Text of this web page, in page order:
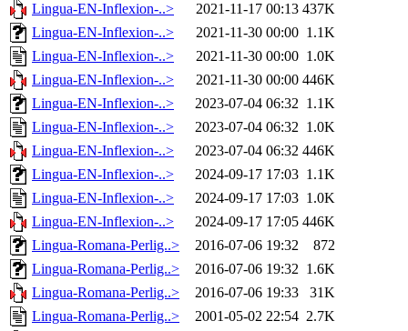
Lingua-EN-Inflexion-..>
2021-11-17 00:13 437K
Lingua-EN-Inflexion-..>
2021-11-30 00:00 1.1K
Lingua-EN-Inflexion-..>
2021-11-30 00:00 1.0K
Lingua-EN-Inflexion-..>
2021-11-30 00:00 446K
Lingua-EN-Inflexion-..>
2023-07-04 06:32 1.1K
Lingua-EN-Inflexion-..>
2023-07-04 06:32 1.0K
Lingua-EN-Inflexion-..>
2023-07-04 06:32 446K
Lingua-EN-Inflexion-..>
2024-09-17 17:03 1.1K
Lingua-EN-Inflexion-..>
2024-09-17 17:03 1.0K
Lingua-EN-Inflexion-..>
2024-09-17 17:05 446K
Lingua-Romana-Perlig..>
2016-07-06 19:32
872
Lingua-Romana-Perlig..>
2016-07-06 19:32 1.6K
Lingua-Romana-Perlig..>
2016-07-06 19:33
31K
Lingua-Romana-Perlig..>
2001-05-02 22:54 2.7K